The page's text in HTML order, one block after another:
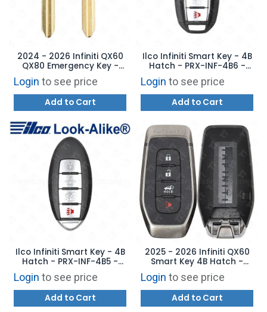
2024 - 2026 Infiniti QX60
QX80 Emergency Key -
AFTERMARKET
Login to see price
Add to Cart
Ilco Infiniti Smart Key - 4B
Hatch - PRX-INF-4B6 -
Replaces: 285E3-5NY3A
Login to see price
Add to Cart
Ilco Infiniti Smart Key - 4B
Hatch - PRX-INF-4B5 -
Replaces: 285E3-9NF4A
Login to see price
Add to Cart
2025 - 2026 Infiniti QX60
Smart Key 4B Hatch -
KR5TXPZ1 - 285E3-6SS3B
Login to see price
Add to Cart